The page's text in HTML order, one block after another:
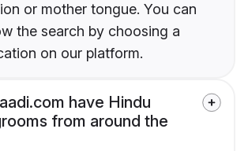
or mother tongue. You can
the search by choosing a
on our platform.
have Hindu
from around the